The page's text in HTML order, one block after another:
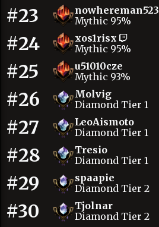
#23
nowhereman523
Mythic 95%
#24
xos1risx
Mythic 95%
#25
u51010cze
Mythic 93%
#26
Molvig
Diamond Tier 1
#27
LeoAismoto
Diamond Tier 1
#28
Tresio
Diamond Tier 1
#29
spaapie
Diamond Tier 2
#30
Tjolnar
Diamond Tier 2